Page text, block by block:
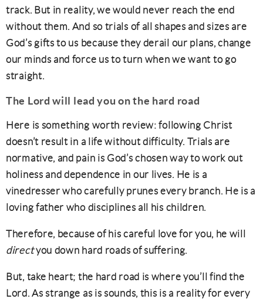
track. But in reality, we would never reach the end
without them. And so trials of all shapes and sizes are
God’s gifts to us because they derail our plans, change
our minds and force us to turn when we want to go
straight.
The Lord will lead you on the hard road
Here is something worth review: following Christ
doesn’t result in a life without difficulty. Trials are
normative, and pain is God’s chosen way to work out
holiness and dependence in our lives. He is a
vinedresser who carefully prunes every branch. He is a
loving father who disciplines all his children.
Therefore, because of his careful love for you, he will
directyou down hard roads of suffering.
But, take heart; the hard road is where you’ll find the
Lord. As strange as is sounds, this is a reality for every